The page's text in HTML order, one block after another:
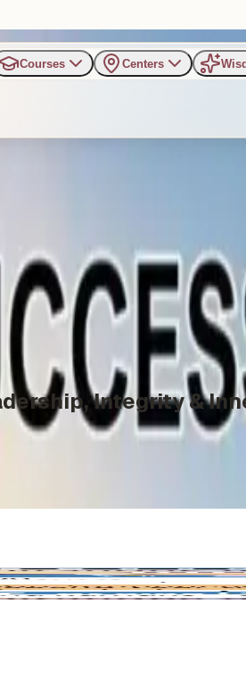
Courses Centers
Mantras for Life
Integrity &